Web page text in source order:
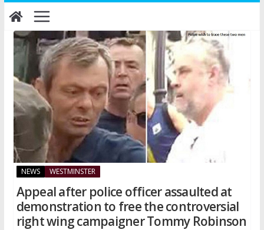
Skip
to
content
NEWS WESTMINSTER
Appeal after police officer assaulted at
demonstration to free the controversial
right wing campaigner Tommy Robinson